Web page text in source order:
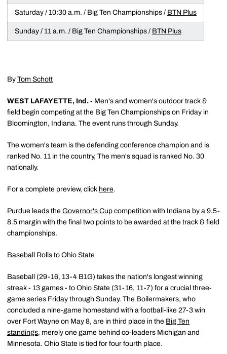
Saturday / 10:30 a.m. / Big Ten Championships / BTN Plus
Sunday / 11 a.m. / Big Ten Championships / BTN Plus
By Tom Schott
WEST LAFAYETTE, Ind. - Men's and women's outdoor track &
field begin competing at the Big Ten Championships on Friday in
Bloomington, Indiana. The event runs through Sunday.
The women's team is the defending conference champion and is
ranked No. 11 in the country, The men's squad is ranked No. 30
nationally.
For a complete preview, click here.
Purdue leads the Governor's Cup competition with Indiana by a 9.5-
8.5 margin with the final two points to be awarded at the track & field
championships.
Baseball Rolls to Ohio State
Baseball (29-16, 13-4 B1G) takes the nation's longest winning
streak - 13 games - to Ohio State (31-16, 11-7) for a crucial three-
game series Friday through Sunday. The Boilermakers, who
concluded a nine-game homestand with a football-like 27-3 win
over Fort Wayne on May 8, are in third place in the Big Ten
standings, merely one game behind co-leaders Michigan and
Minnesota. Ohio State is tied for four fourth place.